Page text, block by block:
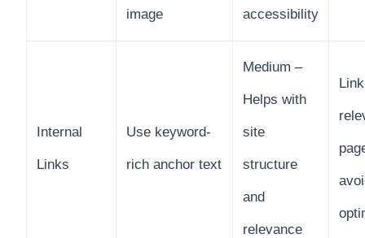
image accessibility
Internal
Links
Use keyword-
rich anchor text
Medium –
Helps with
site
structure
and
relevance